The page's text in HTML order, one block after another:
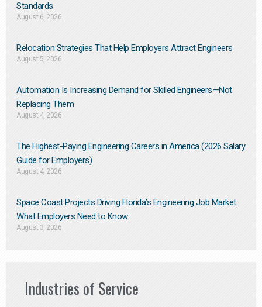
Standards
August 6, 2026
Relocation Strategies That Help Employers Attract Engineers
August 5, 2026
Automation Is Increasing Demand for Skilled Engineers—Not
Replacing Them​
August 4, 2026
The Highest-Paying Engineering Careers in America (2026 Salary
Guide for Employers)
August 4, 2026
Space Coast Projects Driving Florida’s Engineering Job Market:
What Employers Need to Know
August 3, 2026
Industries of Service